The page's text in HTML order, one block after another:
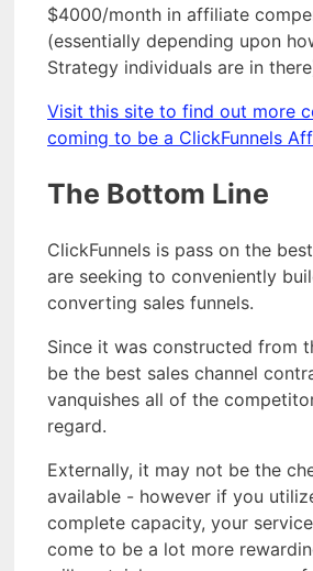
$4000/month in affiliate
(essentially depending upon
Strategy individuals are in
Visit this site to find out more
coming to be a ClickFunnels
The Bottom Line
ClickFunnels is pass on the
are seeking to conveniently
converting sales funnels.
Since it was constructed from
be the best sales channel
vanquishes all of the
regard.
Externally, it may not be the
available - however if you
complete capacity, your
come to be a lot more